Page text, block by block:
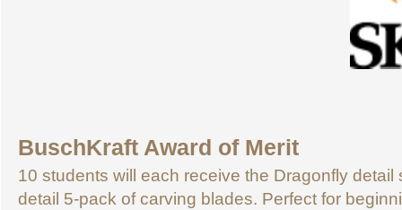
BuschKraft Award of Merit
10 students will each receive the Dragonfly detail
detail 5-pack of carving blades. Perfect for